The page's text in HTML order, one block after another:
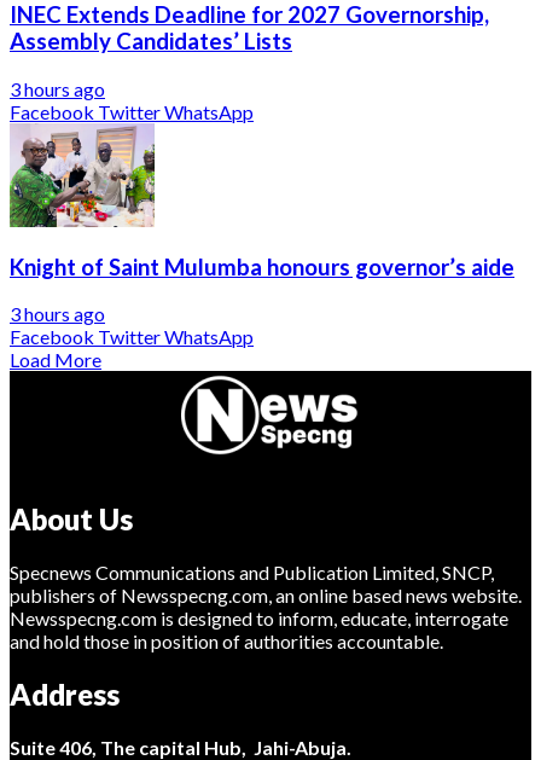
INEC Extends Deadline for 2027 Governorship,
Assembly Candidates’ Lists
3 hours ago
Facebook TwitterWhatsApp
Knight of Saint Mulumba honours governor’s aide
3 hours ago
Facebook TwitterWhatsApp
Load More
About Us
Specnews Communications and Publication Limited, SNCP,
publishers of Newsspecng.com, an online based news website.
Newsspecng.com is designed to inform, educate, interrogate
and hold those in position of authorities accountable.
Address
Suite 406, The capital Hub, Jahi-Abuja.